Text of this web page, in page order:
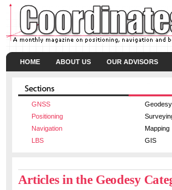
HOME ABOUT US OUR ADVISORS
GNSS Geodesy
Positioning
Navigation
Mapping
LBS
GIS
Articles in the Geodesy